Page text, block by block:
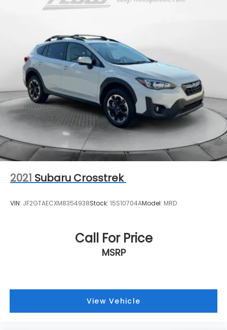
Hill Hold Control and Electric Parking Brake
2021 Subaru Crosstrek
VIN: JF2GTAECXM8354938Stock: 15S10704AModel: MRD
Call For Price
MSRP
View Vehicle